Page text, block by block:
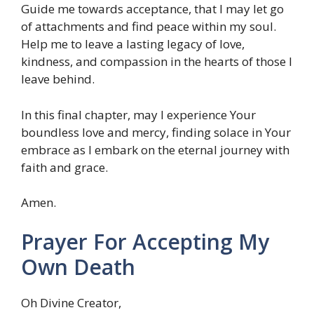
Guide me towards acceptance, that I may let go
of attachments and find peace within my soul.
Help me to leave a lasting legacy of love,
kindness, and compassion in the hearts of those I
leave behind.
In this final chapter, may I experience Your
boundless love and mercy, finding solace in Your
embrace as I embark on the eternal journey with
faith and grace.
Amen.
Prayer For Accepting My
Own Death
Oh Divine Creator,